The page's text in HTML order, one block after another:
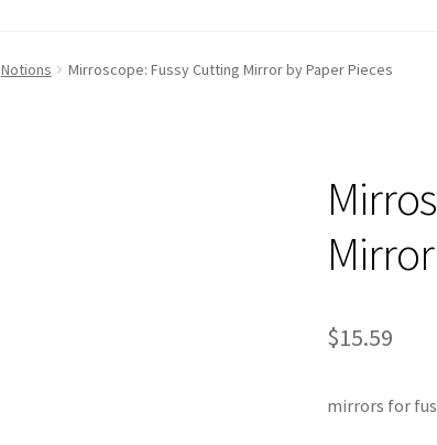
Notions Mirroscope: Fussy Cutting Mirror by Paper Pieces
$15.59
mirrors for